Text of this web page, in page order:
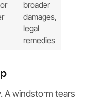
broader
damages,
legal
remedies
A windstorm tears